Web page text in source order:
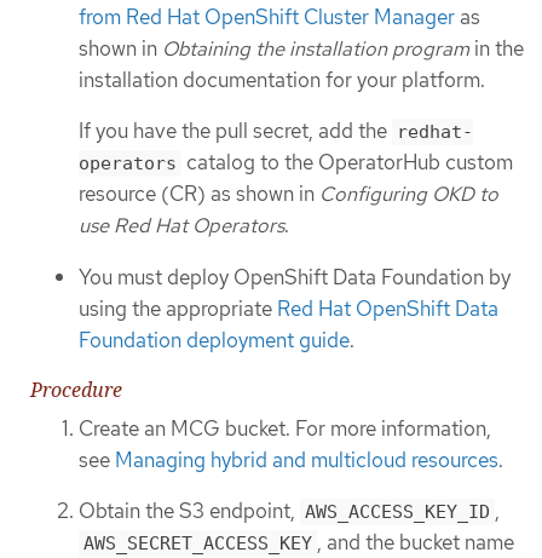
from Red Hat OpenShift Cluster Manager as
shown in Obtaining the installation program in the
installation documentation for your platform.
If you have the pull secret, add the redhat-
operators catalog to the OperatorHub custom
resource (CR) as shown in Configuring OKD to
use Red Hat Operators.
You must deploy OpenShift Data Foundation by
using the appropriate Red Hat OpenShift Data
Foundation deployment guide.
Procedure
Create an MCG bucket. For more information,
see Managing hybrid and multicloud resources.
Obtain the S3 endpoint, AWS_ACCESS_KEY_ID ,
AWS_SECRET_ACCESS_KEY , and the bucket name